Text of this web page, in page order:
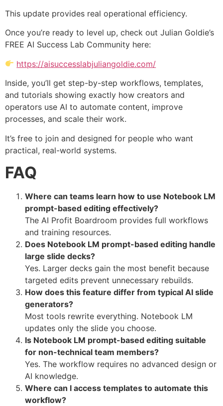
This update provides real operational efficiency.
Once you’re ready to level up, check out Julian Goldie’s
FREE AI Success Lab Community here:
https://aisuccesslabjuliangoldie.com/
Inside, you’ll get step-by-step workflows, templates,
and tutorials showing exactly how creators and
operators use AI to automate content, improve
processes, and scale their work.
It’s free to join and designed for people who want
practical, real-world systems.
FAQ
Where can teams learn how to use Notebook LM
prompt-based editing effectively?
The AI Profit Boardroom provides full workflows
and training resources.
Does Notebook LM prompt-based editing handle
large slide decks?
Yes. Larger decks gain the most benefit because
targeted edits prevent unnecessary rebuilds.
How does this feature differ from typical AI slide
generators?
Most tools rewrite everything. Notebook LM
updates only the slide you choose.
Is Notebook LM prompt-based editing suitable
for non-technical team members?
Yes. The workflow requires no advanced design or
AI knowledge.
Where can I access templates to automate this
workflow?